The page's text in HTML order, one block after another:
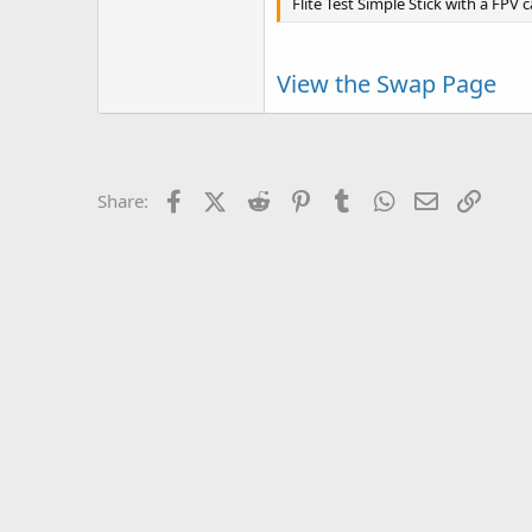
View the Swap Page
Share: FacebookX (Twitter)
Reddit PinterestTumblrWhatsApp
Email